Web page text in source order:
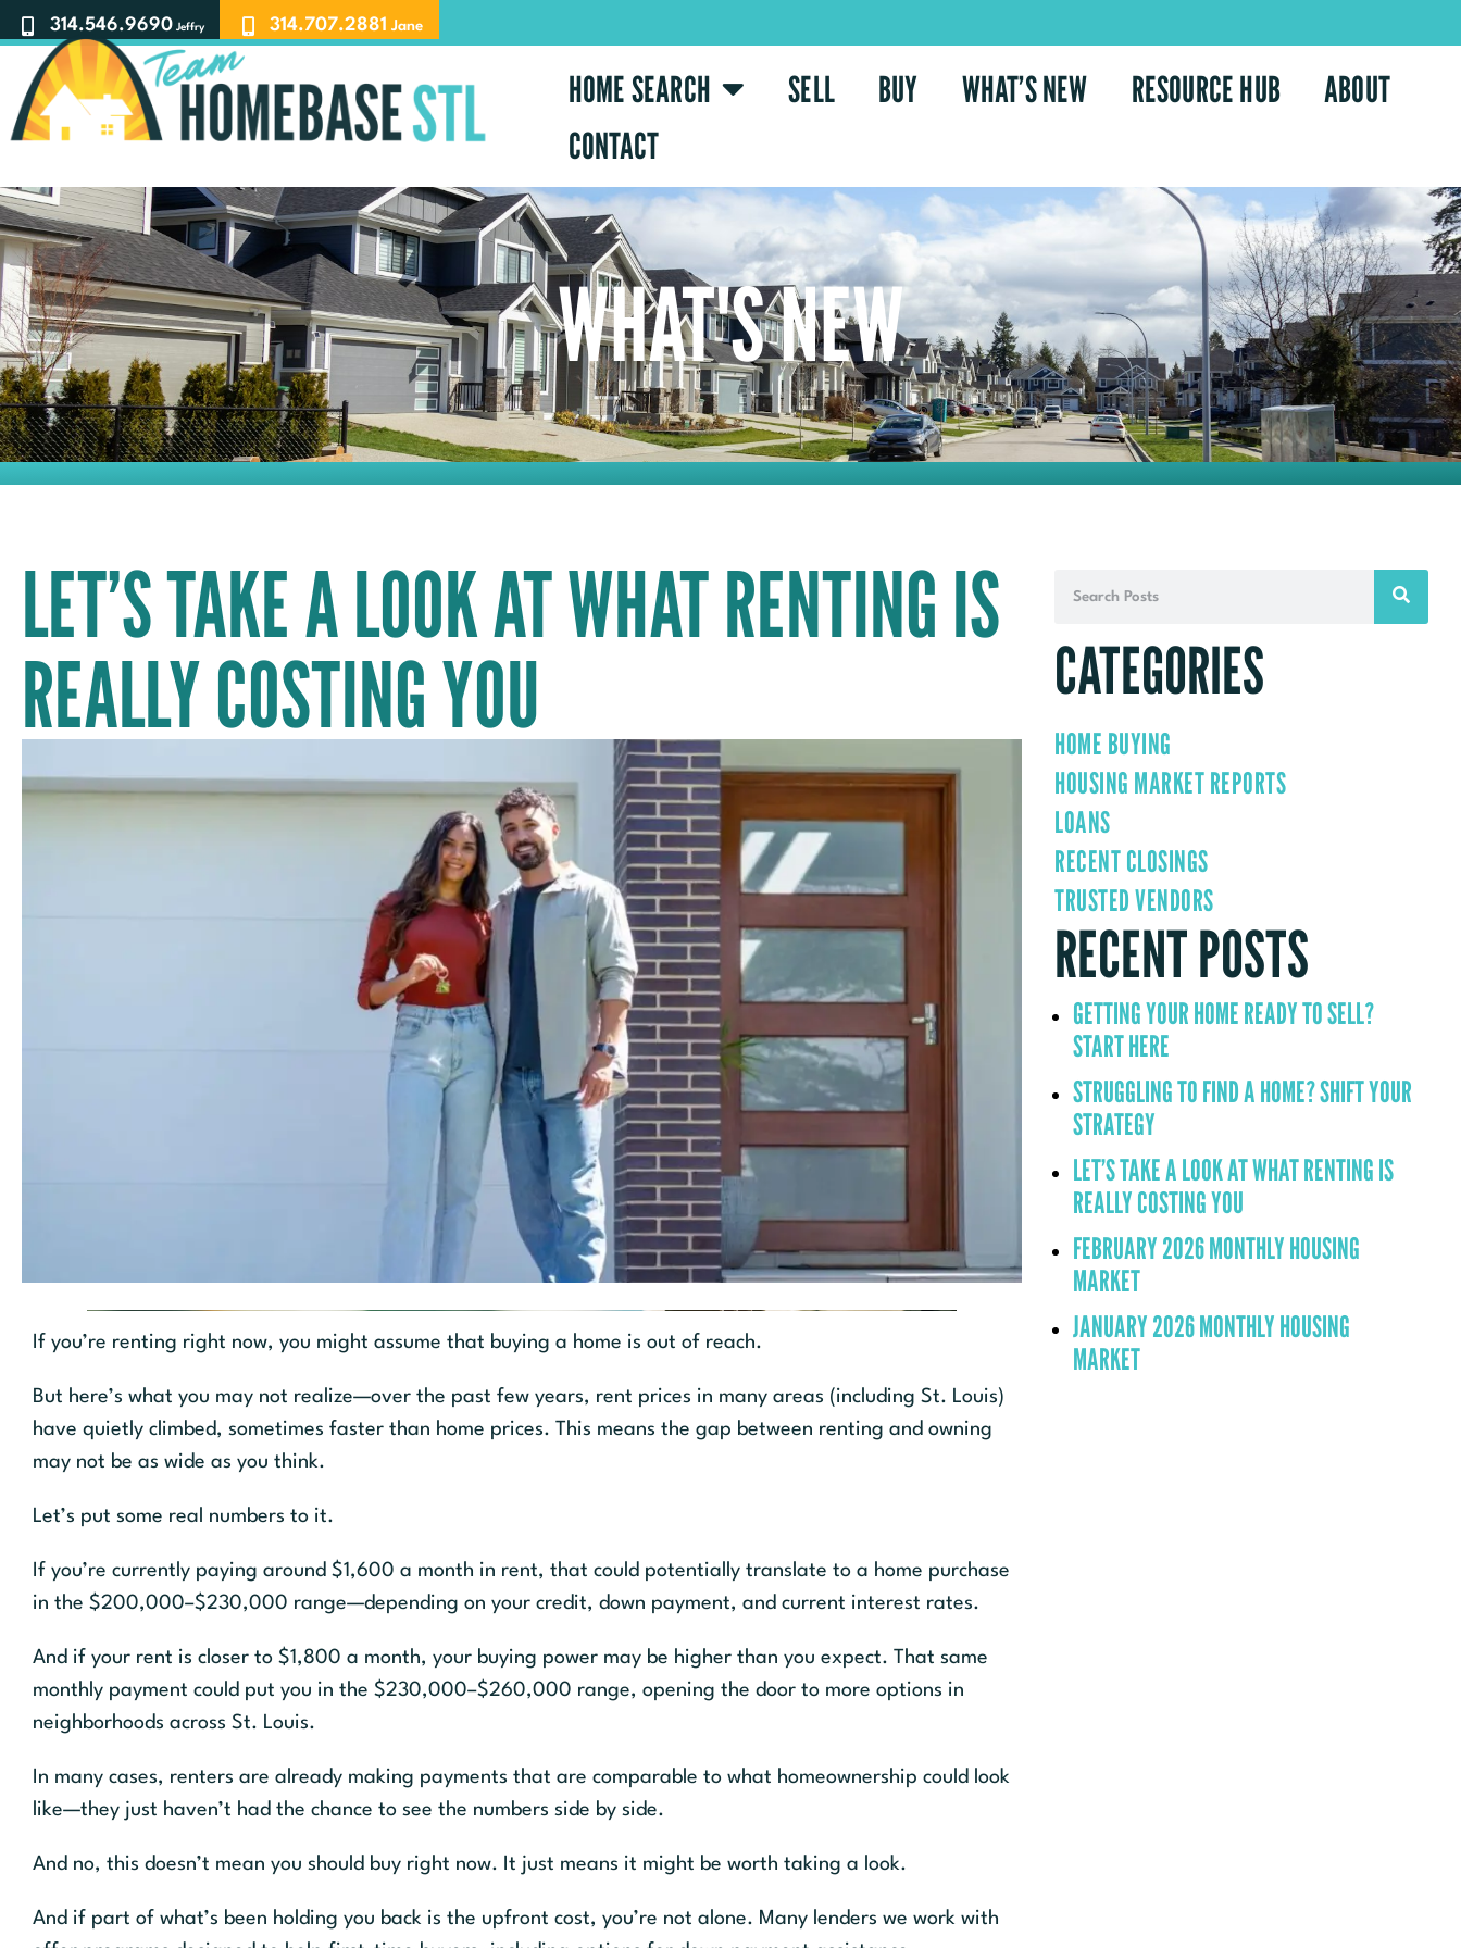
314.546.9690Jeffry 314.707.2881 Jane
HOME SEARCH SELL BUY WHAT’S NEW RESOURCE HUB
ABOUT
CONTACT
WHAT'S NEW
LET’S TAKE A LOOK AT WHAT RENTING IS
REALLY COSTING YOU
If you’re renting right now, you might assume that buying a home is out of reach.
But here’s what you may not realize—over the past few years, rent prices in many areas (including St. Louis)
have quietly climbed, sometimes faster than home prices. This means the gap between renting and owning
may not be as wide as you think.
Let’s put some real numbers to it.
If you’re currently paying around $1,600 a month in rent, that could potentially translate to a home purchase
in the $200,000–$230,000 range—depending on your credit, down payment, and current interest rates.
And if your rent is closer to $1,800 a month, your buying power may be higher than you expect. That same
monthly payment could put you in the $230,000–$260,000 range, opening the door to more options in
neighborhoods across St. Louis.
In many cases, renters are already making payments that are comparable to what homeownership could look
like—they just haven’t had the chance to see the numbers side by side.
And no, this doesn’t mean you should buy right now. It just means it might be worth taking a look.
And if part of what’s been holding you back is the upfront cost, you’re not alone. Many lenders we work with
CATEGORIES
HOME BUYING
HOUSING MARKET REPORTS
LOANS
RECENT CLOSINGS
TRUSTED VENDORS
RECENT POSTS
GETTING YOUR HOME READY TO SELL?
START HERE
STRUGGLING TO FIND A HOME? SHIFT YOUR
STRATEGY
LET’S TAKE A LOOK AT WHAT RENTING IS
REALLY COSTING YOU
FEBRUARY 2026 MONTHLY HOUSING
MARKET
JANUARY 2026 MONTHLY HOUSING
MARKET